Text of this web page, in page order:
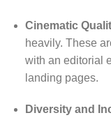
Cinematic
heavily. These
with an editorial
landing pages.
Diversity and